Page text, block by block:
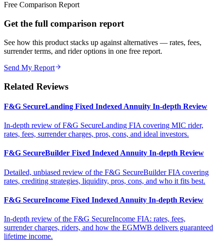
Free Comparison Report
Get the full comparison report
See how this product stacks up against alternatives — rates, fees,
surrender terms, and rider options in one free report.
Send My Report
Related Reviews
F&G SecureLanding Fixed Indexed Annuity In-depth Review
In-depth review of F&G SecureLanding FIA covering MIC rider,
rates, fees, surrender charges, pros, cons, and ideal investors.
F&G SecureBuilder Fixed Indexed Annuity In-depth Review
Detailed, unbiased review of the F&G SecureBuilder FIA covering
rates, crediting strategies, liquidity, pros, cons, and who it fits best.
F&G SecureIncome Fixed Indexed Annuity In-depth Review
In-depth review of the F&G SecureIncome FIA: rates, fees,
surrender charges, riders, and how the EGMWB delivers guaranteed
lifetime income.